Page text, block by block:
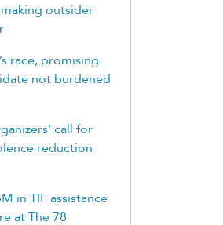
outsider
race, promising
not burdened
call for
reduction
in TIF assistance
at The 78